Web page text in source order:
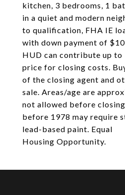
kitchen, 3 bedrooms, 1
in a quiet and modern
to qualification, FHA IE
with down payment of
HUD can contribute up to
price for closing costs.
of the closing agent and
sale. Areas/age are
not allowed before
before 1978 may require
lead-based paint. Equal
Housing Opportunity.